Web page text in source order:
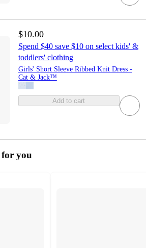
$10.00
Spend $40 save $10 on select kids' &
toddlers' clothing
Girls' Short Sleeve Ribbed Knit Dress -
Cat & Jack™
Add to cart
for you